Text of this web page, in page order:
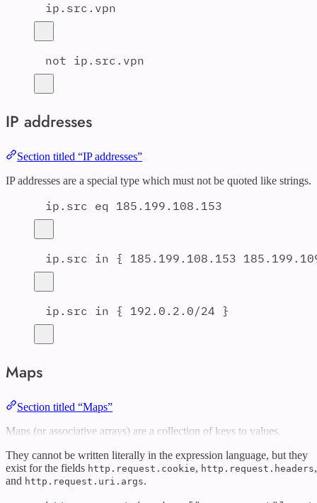
ip.src.vpn
not ip.src.vpn
IP addresses
Section titled “IP addresses”
IP addresses are a special type which must not be quoted like strings.
ip.src eq 185.199.108.153
ip.src in { 185.199.108.153
ip.src in { 192.0.2.0/24 }
Maps
Section titled “Maps”
Maps (or associative arrays) are a collection of keys to values.
They cannot be written literally in the expression language, but they
exist for the fields http.request.cookie, http.request.headers,
and http.request.uri.args.